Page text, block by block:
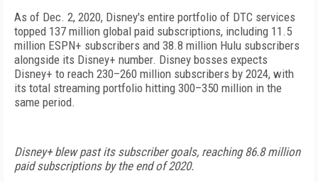
As of Dec. 2, 2020, Disney's entire portfolio of DTC services
topped 137 million global paid subscriptions, including 11.5
million ESPN+ subscribers and 38.8 million Hulu subscribers
alongside its Disney+ number. Disney bosses expects
Disney+ to reach 230–260 million subscribers by 2024, with
its total streaming portfolio hitting 300–350 million in the
same period.
Disney+ blew past its subscriber goals, reaching 86.8 million
paid subscriptions by the end of 2020.